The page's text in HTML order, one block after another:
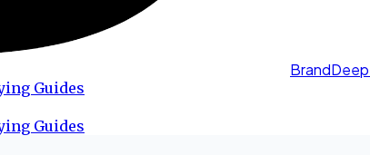
Guides
Guides